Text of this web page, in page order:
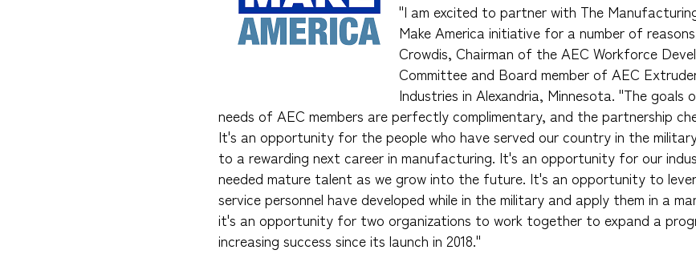
"I am excited to partner with The
Make America initiative for a number of
Crowdis, Chairman of the AEC Workforce
Committee and Board member of AEC
Industries in Alexandria, Minnesota. "The
needs of AEC members are perfectly complimentary, and the partnership
It's an opportunity for the people who have served our country in the
to a rewarding next career in manufacturing. It's an opportunity for our
needed mature talent as we grow into the future. It's an opportunity to
service personnel have developed while in the military and apply them in a
it's an opportunity for two organizations to work together to expand a
increasing success since its launch in 2018."